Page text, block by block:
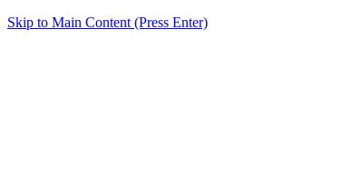
Skip to Main Content (Press Enter)